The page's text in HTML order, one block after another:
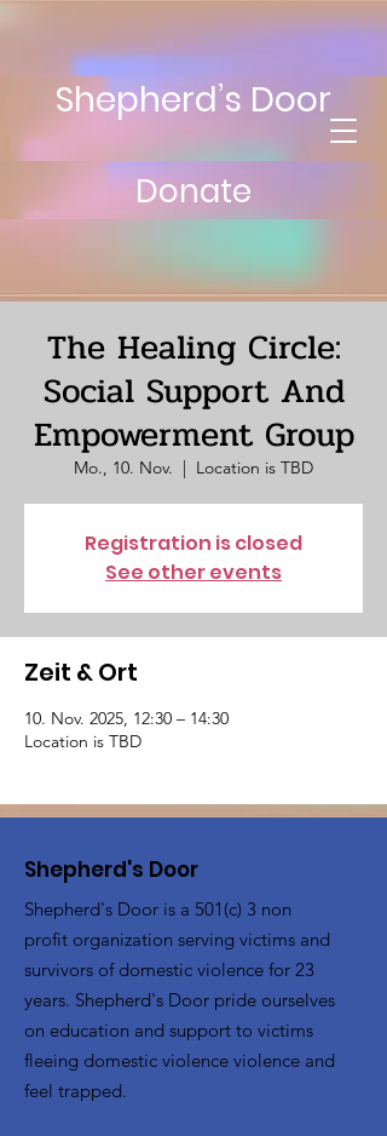
Shepherd’s Door
Donate
The Healing Circle:
Social Support And
Empowerment Group
Mo., 10. Nov.
  |
Location is TBD
Registration is closed
See other events
Zeit & Ort
10. Nov. 2025, 12:30 – 14:30
Location is TBD
Shepherd's Door
Shepherd's Door is a 501(c) 3 non
profit organization serving victims and
survivors of domestic violence for 23
years. Shepherd's Door pride ourselves
on education and support to victims
fleeing domestic violence violence and
feel trapped.